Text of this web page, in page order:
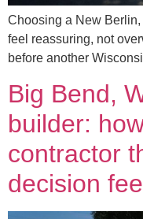
Choosing a New
feel reassuring, not
before another
Big Bend,
builder:
contractor
decision